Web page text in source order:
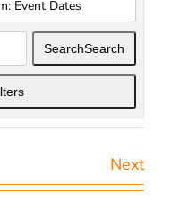
SearchSearch
Next